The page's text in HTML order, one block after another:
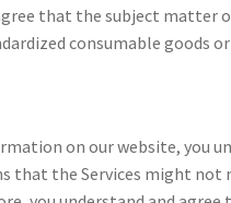
that the subject matter
consumable goods or
on our website, you
that the Services might